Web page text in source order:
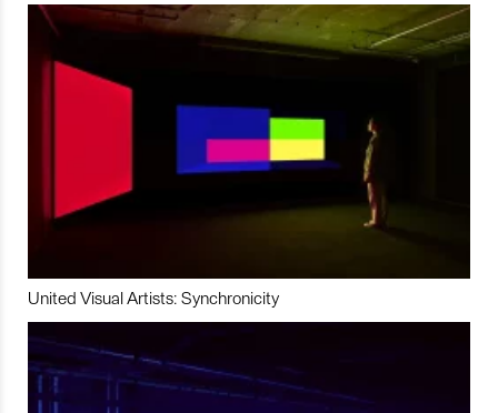
United Visual Artists: Synchronicity